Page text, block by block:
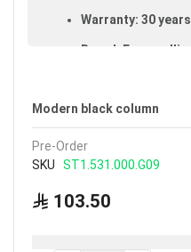
Warranty: 30 years
Brand: Fumagalli
Modern black column
Pre-Order
SKU
ST1.531.000.G09
103.50